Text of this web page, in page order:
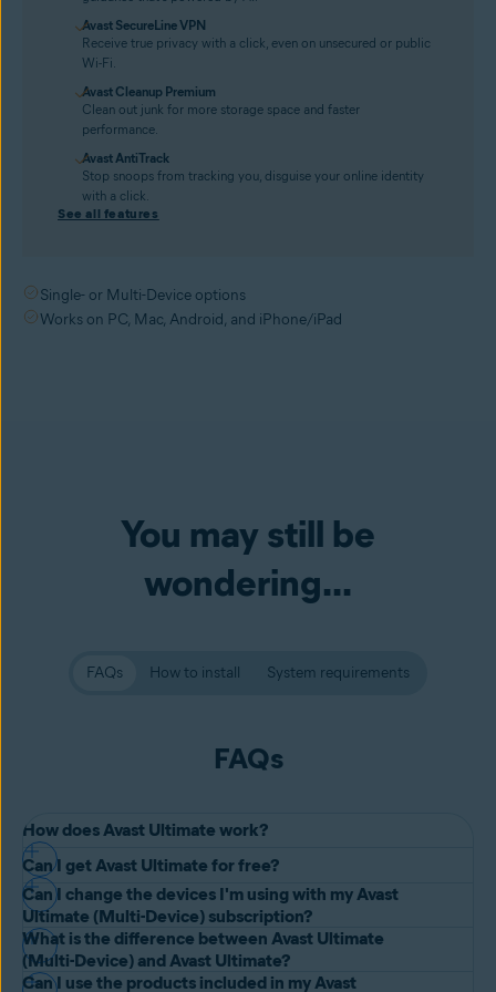
Avast SecureLine VPN
Receive true privacy with a click, even on unsecured or public
Wi-Fi.
Avast Cleanup Premium
Clean out junk for more storage space and faster
performance.
Avast AntiTrack
Stop snoops from tracking you, disguise your online identity
with a click.
See all features
Single- or Multi-Device options
Works on PC, Mac, Android, and iPhone/iPad
You may still be
wondering...
FAQs How to install System requirements
FAQs
How does Avast Ultimate work?
Avast Ultimate gives you a suite of four premium tools:
Premium Security,Avast SecureLine VPN,Avast AntiTrack
Avast Cleanup Premium. You can choose to install and use all or just
some of the tools.
Can I get Avast Ultimate for free?
We offer a 30-day money-back guarantee if you are not satisfied
with Avast Ultimate. Alternatively, you can experience the premium
features in Avast Premium Security, Avast SecureLine VPN, Avast
AntiTrack, and Avast Cleanup Premium with free trials.
Can I change the devices I'm using with my Avast
Ultimate (Multi-Device) subscription?
Yes. It just takes two simple steps to do this:
What is the difference between Avast Ultimate
(Multi-Device) and Avast Ultimate?
Can I use the products included in my Avast